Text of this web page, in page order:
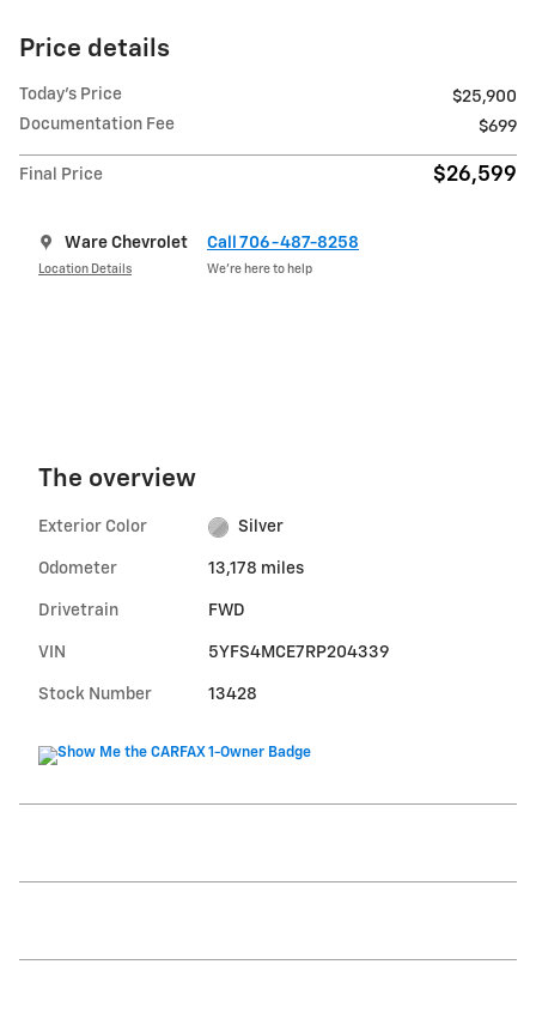
Price details
Today's Price
$25,900
Documentation Fee
$699
Final Price $26,599
Ware Chevrolet
Location Details
Call 706-487-8258
We’re here to help
The overview
Exterior Color Silver
Odometer 13,178 miles
Drivetrain FWD
VIN 5YFS4MCE7RP204339
Stock Number 13428